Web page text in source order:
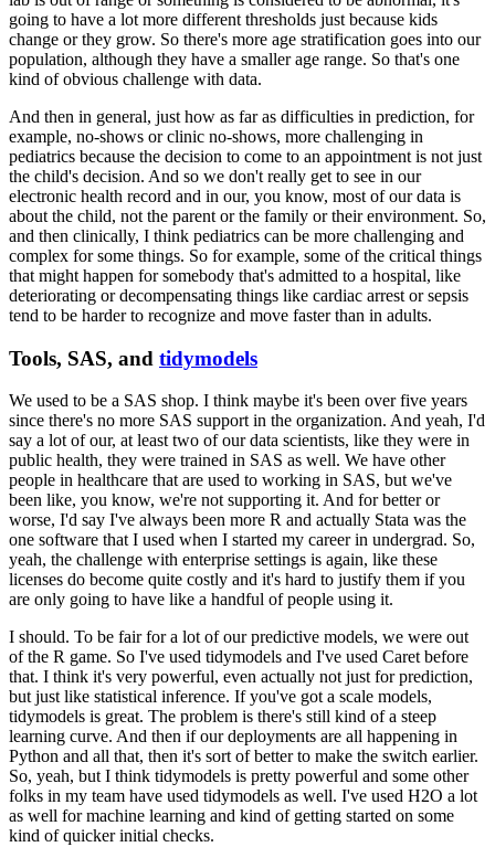
going to have a lot more different thresholds just because kids
change or they grow. So there's more age stratification goes into our
population, although they have a smaller age range. So that's one
kind of obvious challenge with data.
And then in general, just how as far as difficulties in prediction, for
example, no-shows or clinic no-shows, more challenging in
pediatrics because the decision to come to an appointment is not just
the child's decision. And so we don't really get to see in our
electronic health record and in our, you know, most of our data is
about the child, not the parent or the family or their environment. So,
and then clinically, I think pediatrics can be more challenging and
complex for some things. So for example, some of the critical things
that might happen for somebody that's admitted to a hospital, like
deteriorating or decompensating things like cardiac arrest or sepsis
tend to be harder to recognize and move faster than in adults.
Tools, SAS, and tidymodels
We used to be a SAS shop. I think maybe it's been over five years
since there's no more SAS support in the organization. And yeah, I'd
say a lot of our, at least two of our data scientists, like they were in
public health, they were trained in SAS as well. We have other
people in healthcare that are used to working in SAS, but we've
been like, you know, we're not supporting it. And for better or
worse, I'd say I've always been more R and actually Stata was the
one software that I used when I started my career in undergrad. So,
yeah, the challenge with enterprise settings is again, like these
licenses do become quite costly and it's hard to justify them if you
are only going to have like a handful of people using it.
I should. To be fair for a lot of our predictive models, we were out
of the R game. So I've used tidymodels and I've used Caret before
that. I think it's very powerful, even actually not just for prediction,
but just like statistical inference. If you've got a scale models,
tidymodels is great. The problem is there's still kind of a steep
learning curve. And then if our deployments are all happening in
Python and all that, then it's sort of better to make the switch earlier.
So, yeah, but I think tidymodels is pretty powerful and some other
folks in my team have used tidymodels as well. I've used H2O a lot
as well for machine learning and kind of getting started on some
kind of quicker initial checks.